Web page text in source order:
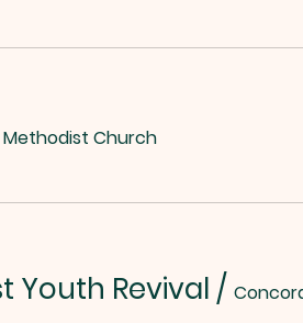
Methodist Church
Youth Revival /